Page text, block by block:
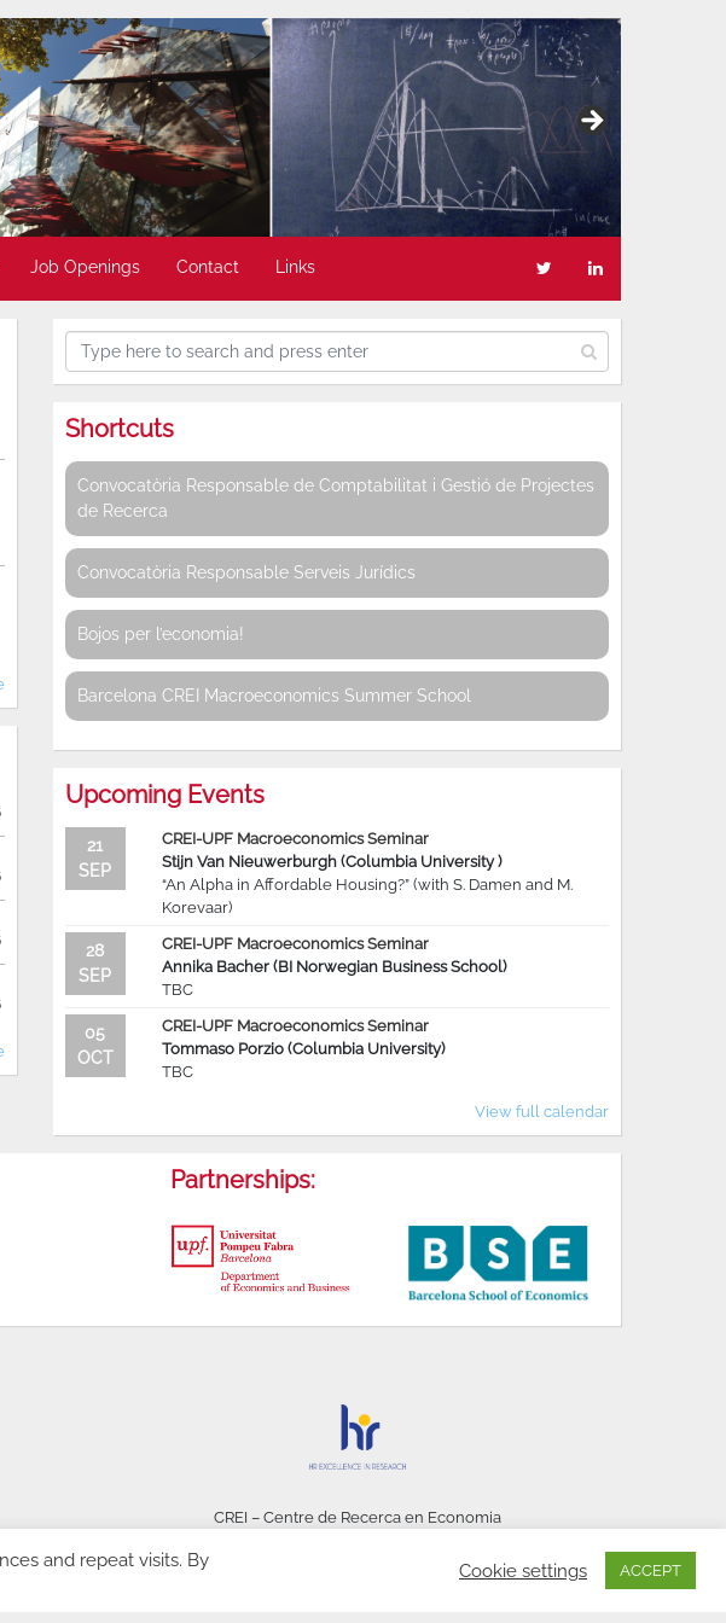
Job Openings Contact Links
Shortcuts
Convocatòria Responsable de Comptabilitat i Gestió de Projectes
de Recerca
Convocatòria Responsable Serveis Jurídics
Bojos per l’economia!
Barcelona CREI Macroeconomics Summer School
Upcoming Events
21
SEP
CREI-UPF Macroeconomics Seminar
Stijn Van Nieuwerburgh (Columbia University )
“An Alpha in Affordable Housing?” (with S. Damen and M.
Korevaar)
28
SEP
CREI-UPF Macroeconomics Seminar
Annika Bacher (BI Norwegian Business School)
TBC
05
OCT
CREI-UPF Macroeconomics Seminar
Tommaso Porzio (Columbia University)
TBC
View full calendar
Partnerships:
CREI – Centre de Recerca en Economia
and repeat visits. By
Cookie settings ACCEPT